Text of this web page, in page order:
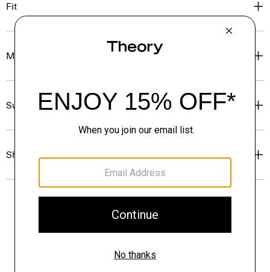
Fit
Materials & Care
Sustainability & Traceability
Shipping, Returns & Exchanges